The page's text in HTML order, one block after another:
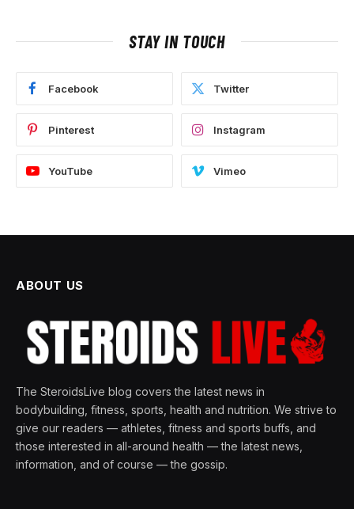
STAY IN TOUCH
Facebook Twitter
Pinterest Instagram
YouTube Vimeo
ABOUT US
The SteroidsLive blog covers the latest news in
bodybuilding, fitness, sports, health and nutrition. We strive to
give our readers — athletes, fitness and sports buffs, and
those interested in all-around health — the latest news,
information, and of course — the gossip.